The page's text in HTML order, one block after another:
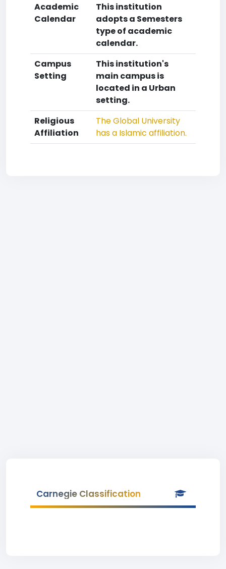
Academic
Calendar
This institution
adopts a Semesters
type of academic
calendar.
Campus
Setting
This institution's
main campus is
located in a Urban
setting.
Religious
Affiliation
The Global University
has a Islamic affiliation.
Carnegie Classification